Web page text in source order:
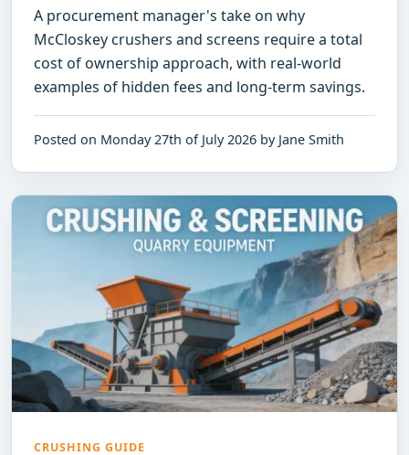
A procurement manager's take on why
McCloskey crushers and screens require a total
cost of ownership approach, with real-world
examples of hidden fees and long-term savings.
Posted on Monday 27th of July 2026 by Jane Smith
CRUSHING GUIDE